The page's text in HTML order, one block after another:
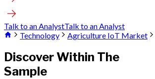
Talk to an AnalystTalk to an Analyst
Technology
Agriculture IoT Market
Discover Within The
Sample